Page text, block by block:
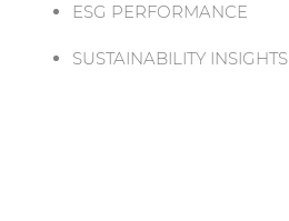
ESG PERFORMANCE
SUSTAINABILITY INSIGHTS